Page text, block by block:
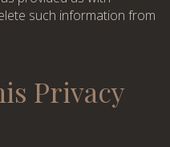
such information from
Privacy